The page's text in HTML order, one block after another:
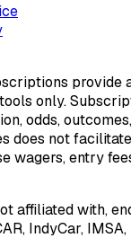
provide
only.
odds,
does not
wagers, entry
affiliated with,
IndyCar, IMSA,